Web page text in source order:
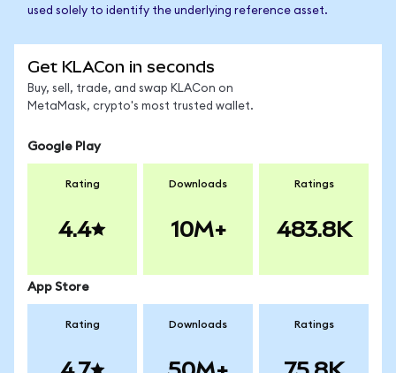
used solely to identify the underlying reference asset.
Get KLACon in seconds
Buy, sell, trade, and swap KLACon on
MetaMask, crypto's most trusted wallet.
Google Play
Rating
4.4
Downloads
10M+
Ratings
483.8K
App Store
Rating Downloads Ratings